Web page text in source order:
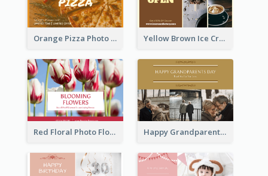
Orange Pizza Photo Restaurant Postcard Yellow Brown Ice Cream Shop Postcard
Red Floral Photo Flower Shop Postcard Happy Grandparents Day Photo Postcard